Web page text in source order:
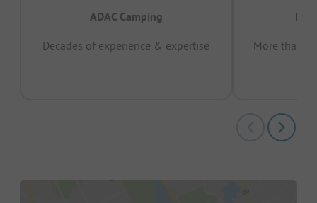
ADAC Camping
Decades of experience & expertise
More than